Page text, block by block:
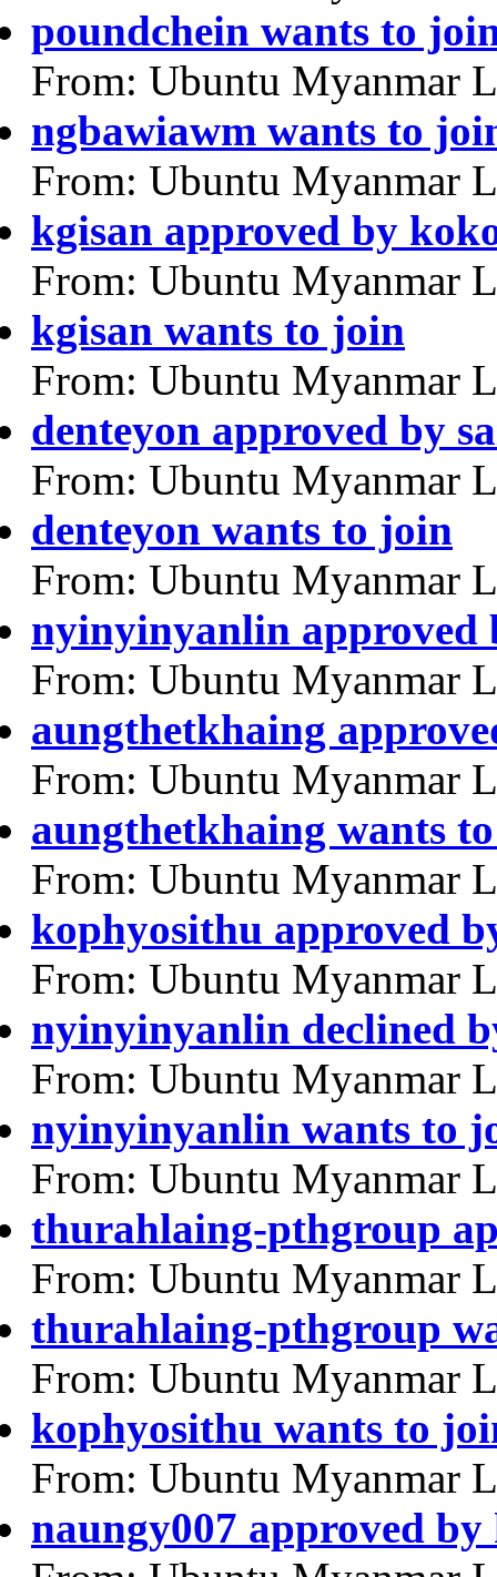
poundchein wants to
From: Ubuntu Myanmar
ngbawiawm wants to
From: Ubuntu Myanmar
kgisan approved by
From: Ubuntu Myanmar
kgisan wants to join
From: Ubuntu Myanmar
denteyon approved by
From: Ubuntu Myanmar
denteyon wants to join
From: Ubuntu Myanmar
nyinyinyanlin approved
From: Ubuntu Myanmar
aungthetkhaing
From: Ubuntu Myanmar
aungthetkhaing wants
From: Ubuntu Myanmar
kophyosithu approved
From: Ubuntu Myanmar
nyinyinyanlin declined
From: Ubuntu Myanmar
nyinyinyanlin wants to
From: Ubuntu Myanmar
thurahlaing-pthgroup
From: Ubuntu Myanmar
thurahlaing-pthgroup
From: Ubuntu Myanmar
kophyosithu wants to
From: Ubuntu Myanmar
naungy007 approved by